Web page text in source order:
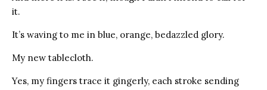
it.
It’s waving to me in blue, orange, bedazzled glory.
My new tablecloth.
Yes, my fingers trace it gingerly, each stroke sending